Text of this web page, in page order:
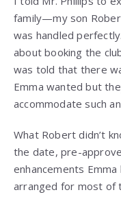
family—my son
was handled
about booking the
was told that there
Emma wanted but
accommodate such
What Robert didn’t
the date, pre-
enhancements
arranged for most of